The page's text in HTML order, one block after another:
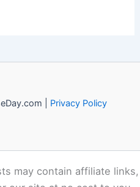
Cold Weather Damage:
Vehicle Breaks Down in a